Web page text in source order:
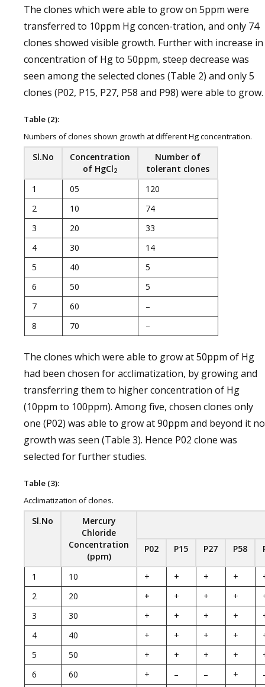
The clones which were able to grow on 5ppm were
transferred to 10ppm Hg concen-tration, and only 74
clones showed visible growth. Further with increase in
concentration of Hg to 50ppm, steep decrease was
seen among the selected clones (Table 2) and only 5
clones (P02, P15, P27, P58 and P98) were able to grow.
Table (2):
Numbers of clones shown growth at different Hg concentration.
Sl.No
Concentration
of HgCl2
Number of
tolerant clones
1
05
120
2
10
74
3
20
33
4
30
14
5
40
5
6
50
5
7
60
–
8
70 –
The clones which were able to grow at 50ppm of Hg
had been chosen for acclimatization, by growing and
transferring them to higher concentration of Hg
(10ppm to 100ppm). Among five, chosen clones only
one (P02) was able to grow at 90ppm and beyond it no
growth was seen (Table 3). Hence P02 clone was
selected for further studies.
Table (3):
Acclimatization of clones.
Sl.No
Mercury
Chloride
Concentration
(ppm)
P02 P15 P27 P58
1 10 + + + +
2
20 + + + +
3
30 + + + +
4
40 + + + +
5
50 + + + +
6
60 + – – +